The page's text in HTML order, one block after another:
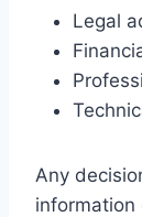
Legal
Any
information